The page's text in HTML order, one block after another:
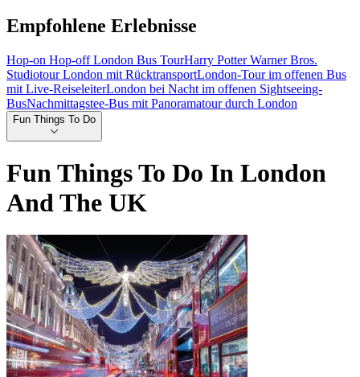
Empfohlene Erlebnisse
Hop-on Hop-off London Bus TourHarry Potter Warner Bros.
Studiotour London mit RücktransportLondon-Tour im offenen Bus
mit Live-ReiseleiterLondon bei Nacht im offenen Sightseeing-
BusNachmittagstee-Bus mit Panoramatour durch London
Fun Things To Do
Fun Things To Do In London
And The UK